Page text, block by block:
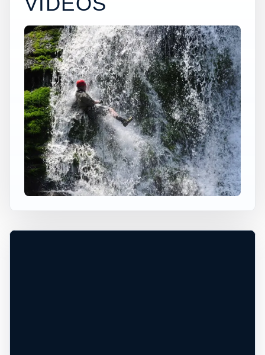
USA JUMP SPOT
BALD RIVER FALLS
Monroe, Tennessee, United States
40 ft Freshwater
×
+